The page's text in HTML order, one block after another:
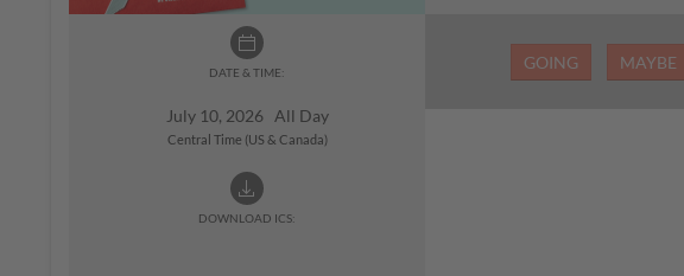
DATE & TIME:
July 10, 2026 All Day
Central Time (US & Canada)
DOWNLOAD ICS:
GOING MAYBE